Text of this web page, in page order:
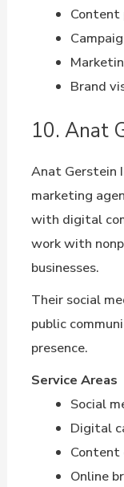
Content
Brand
10. Anat
Anat Gerstein
marketing
with digital
work with
businesses.
Their social
public
presence.
Service Areas
Social
Digital
Content
Online